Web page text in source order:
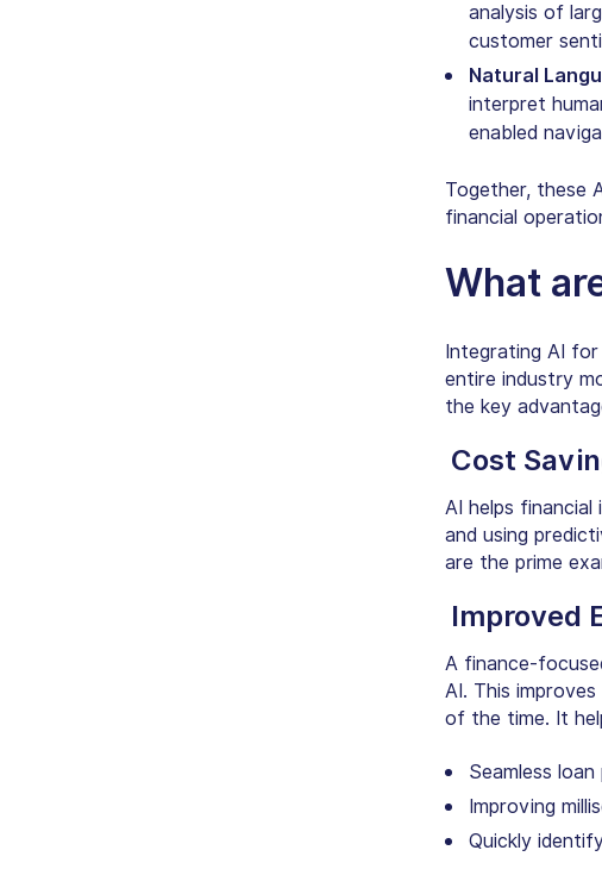
analysis of
customer
Natural
interpret
enabled
Together, these
financial
What
Integrating AI
entire industry
the key
Cost
AI helps
and using
are the prime
Improved
A finance-
AI. This
of the time. It
Seamless
Improving
Quickly